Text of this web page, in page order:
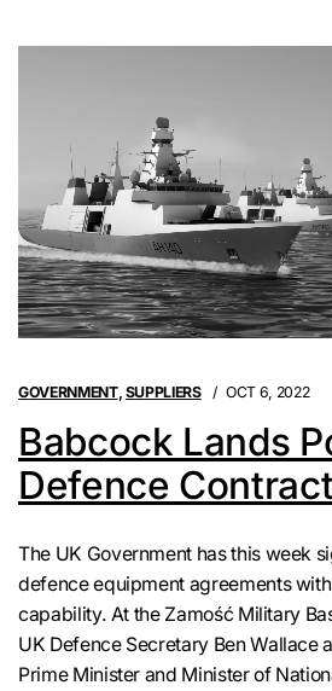
GOVERNMENT, SUPPLIERS OCT 6, 2022
Babcock Lands
Defence
The UK Government has this week
defence equipment agreements with
capability. At the Zamość Military
UK Defence Secretary Ben Wallace
Prime Minister and Minister of